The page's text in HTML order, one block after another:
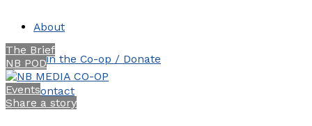
About
Join the Co-op / Donate
Contact
The Brief
NB POD
Events
Share a story